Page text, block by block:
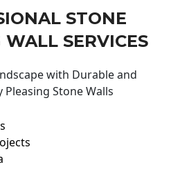
STONE
SERVICES
with Durable and
Pleasing Stone Walls